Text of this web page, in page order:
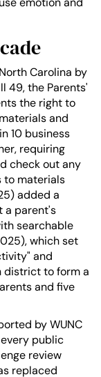
Carolina by
49, the Parents'
the right to
and
10 business
requiring
check out any
to materials
added a
a parent's
searchable
which set
and
district to form a
and five
by WUNC
public
review
replaced